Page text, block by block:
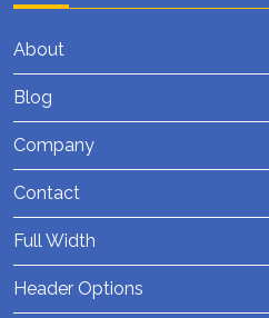
About
Blog
Company
Contact
Full Width
Header Options